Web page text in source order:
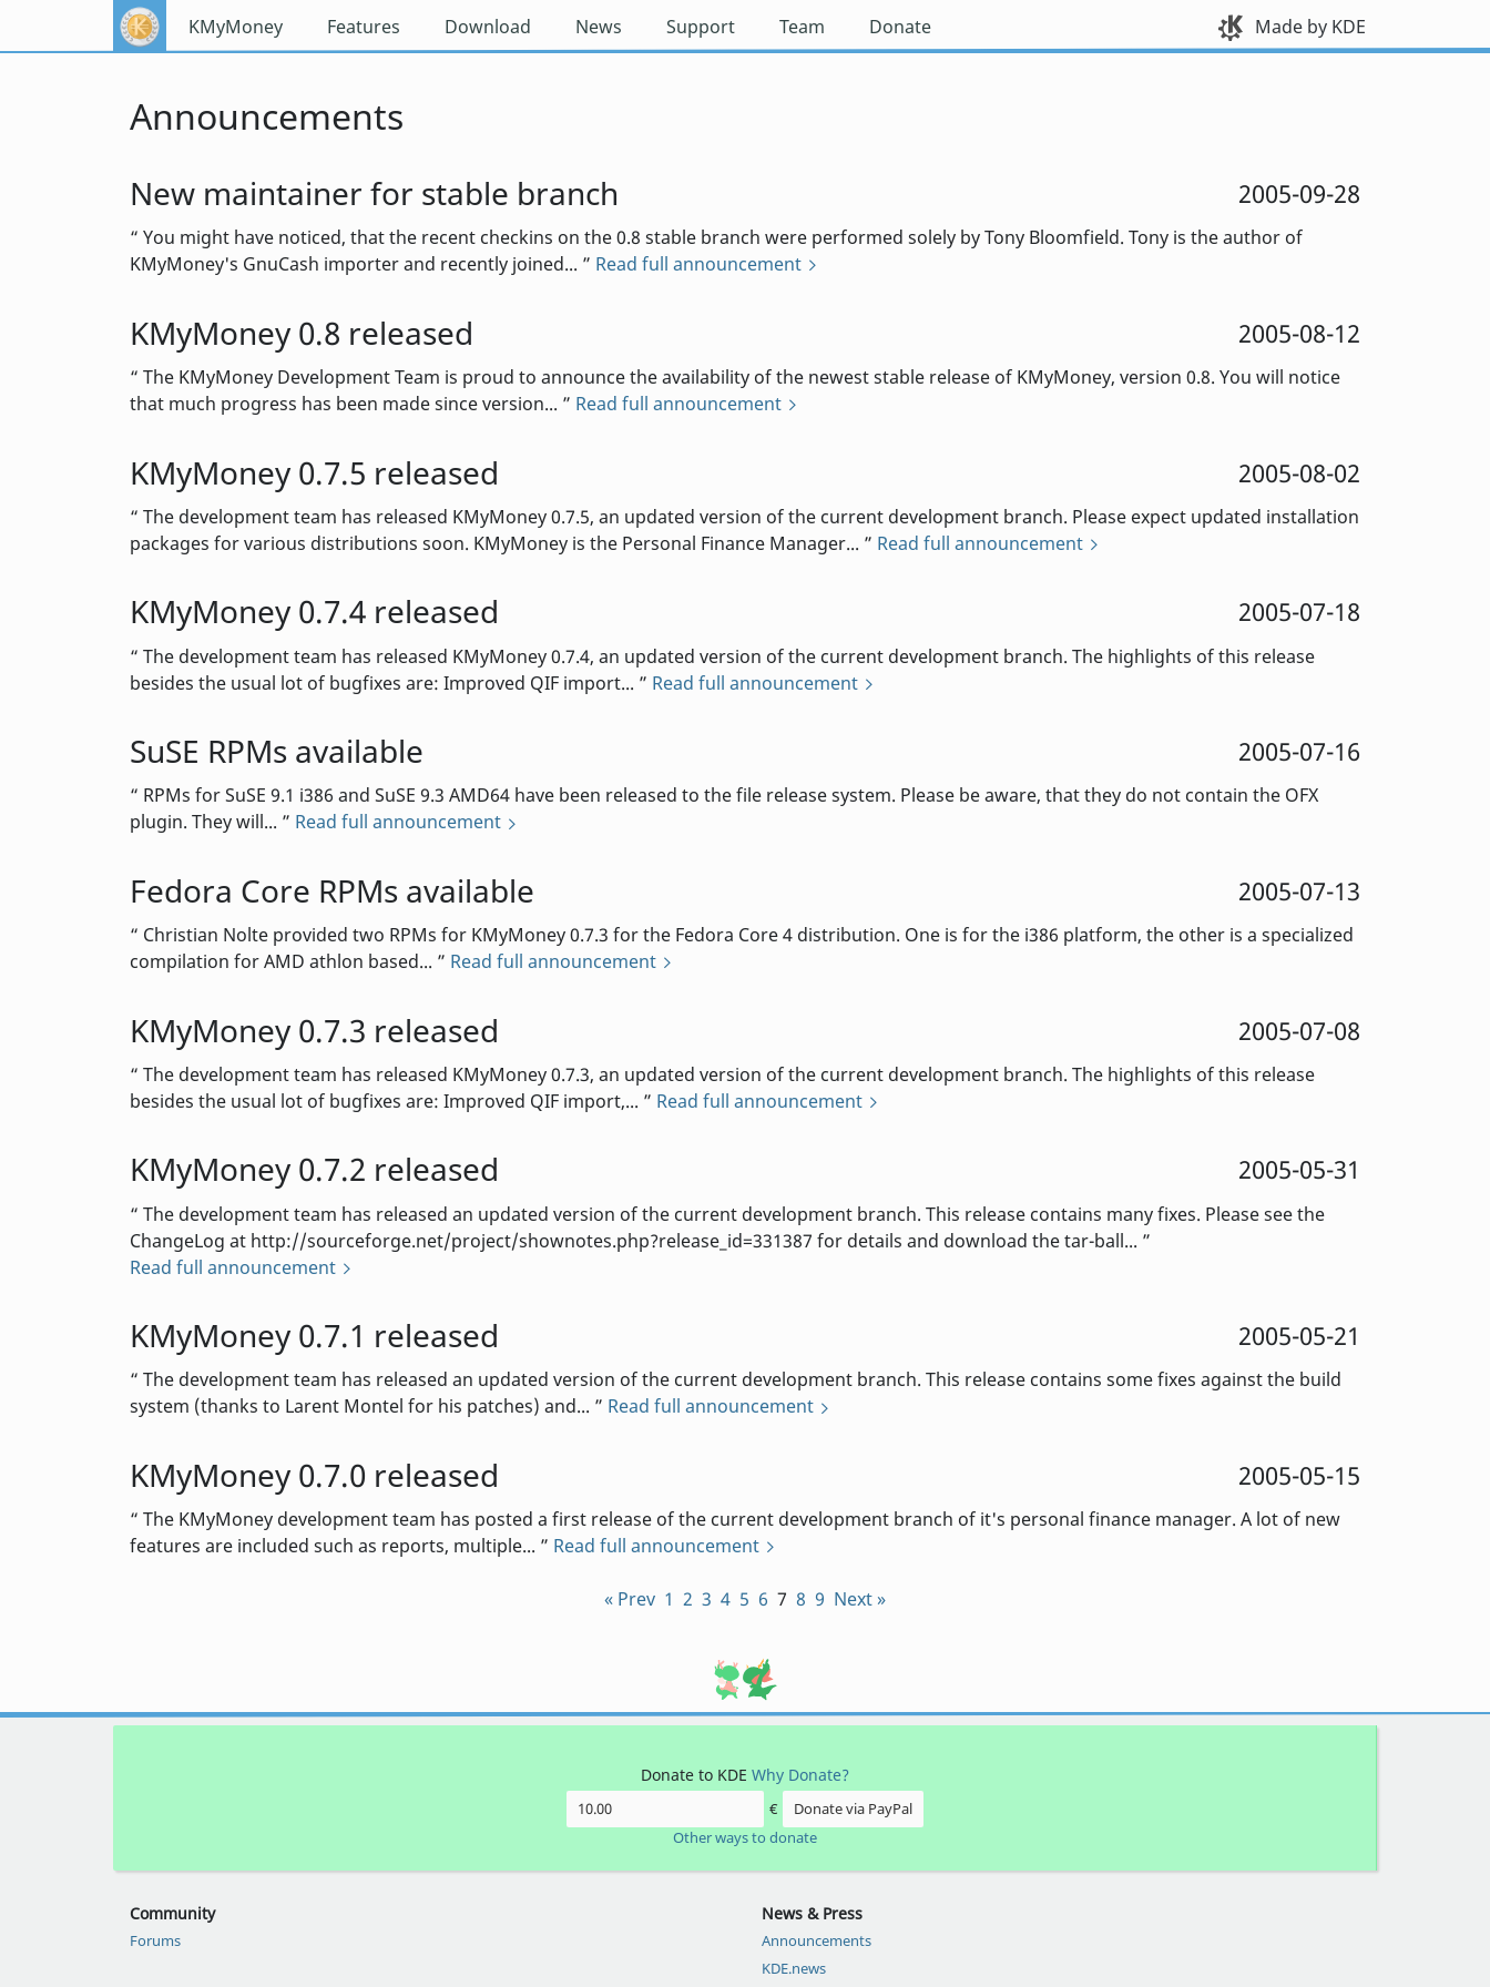
KMyMoney Features Download News Support Team Donate Made by KDE
Announcements
New maintainer for stable branch 2005-09-28
You might have noticed, that the recent checkins on the 0.8 stable branch were performed solely by Tony Bloomfield. Tony is the author of
KMyMoney's GnuCash importer and recently joined...
Read full announcement
KMyMoney 0.8 released 2005-08-12
The KMyMoney Development Team is proud to announce the availability of the newest stable release of KMyMoney, version 0.8. You will notice
that much progress has been made since version...
Read full announcement
KMyMoney 0.7.5 released 2005-08-02
The development team has released KMyMoney 0.7.5, an updated version of the current development branch. Please expect updated installation
packages for various distributions soon. KMyMoney is the Personal Finance Manager...
Read full announcement
KMyMoney 0.7.4 released 2005-07-18
The development team has released KMyMoney 0.7.4, an updated version of the current development branch. The highlights of this release
besides the usual lot of bugfixes are: Improved QIF import...
Read full announcement
SuSE RPMs available 2005-07-16
RPMs for SuSE 9.1 i386 and SuSE 9.3 AMD64 have been released to the file release system. Please be aware, that they do not contain the OFX
plugin. They will...
Read full announcement
Fedora Core RPMs available 2005-07-13
Christian Nolte provided two RPMs for KMyMoney 0.7.3 for the Fedora Core 4 distribution. One is for the i386 platform, the other is a specialized
compilation for AMD athlon based...
Read full announcement
KMyMoney 0.7.3 released 2005-07-08
The development team has released KMyMoney 0.7.3, an updated version of the current development branch. The highlights of this release
besides the usual lot of bugfixes are: Improved QIF import,...
Read full announcement
KMyMoney 0.7.2 released 2005-05-31
The development team has released an updated version of the current development branch. This release contains many fixes. Please see the
ChangeLog at http://sourceforge.net/project/shownotes.php?release_id=331387 for details and download the tar-ball...
Read full announcement
KMyMoney 0.7.1 released 2005-05-21
The development team has released an updated version of the current development branch. This release contains some fixes against the build
system (thanks to Larent Montel for his patches) and...
Read full announcement
KMyMoney 0.7.0 released 2005-05-15
The KMyMoney development team has posted a first release of the current development branch of it's personal finance manager. A lot of new
features are included such as reports, multiple...
Read full announcement
« Prev 1 2 3 4 5 6 7 8 9 Next »
Donate to KDE Why Donate?
€
Donate via PayPal
Other ways to donate
Community
Forums
News & Press
Announcements
KDE.news